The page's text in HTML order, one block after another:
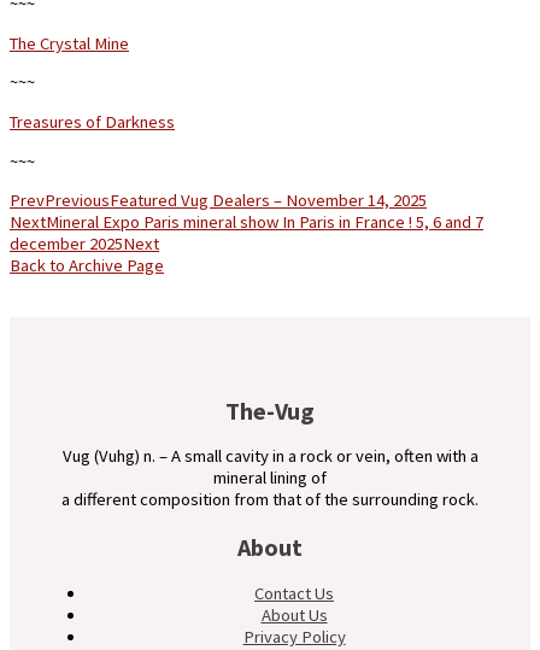
The Crystal Mine
~~~
Treasures of Darkness
~~~
PrevPreviousFeatured Vug Dealers – November 14, 2025
NextMineral Expo Paris mineral show In Paris in France ! 5, 6 and 7
december 2025Next
Back to Archive Page
The-Vug
Vug (Vuhg) n. – A small cavity in a rock or vein, often with a
mineral lining of
a different composition from that of the surrounding rock.
About
Contact Us
About Us
Privacy Policy